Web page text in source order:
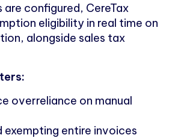
are configured, CereTax
eligibility in real time on
alongside sales tax
overreliance on manual
exempting entire invoices